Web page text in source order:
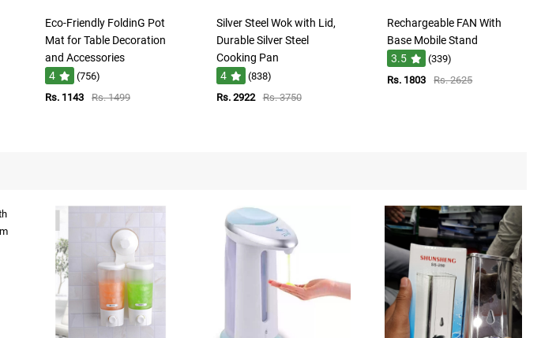
Eco-Friendly FoldinG Pot
Mat for Table Decoration
and Accessories
4
(756)
Rs. 1143
Rs. 1499
Silver Steel Wok with Lid,
Durable Silver Steel
Cooking Pan
4
(838)
Rs. 2922
Rs. 3750
Rechargeable FAN With
Base Mobile Stand
3.5
(339)
Rs. 1803
Rs. 2625